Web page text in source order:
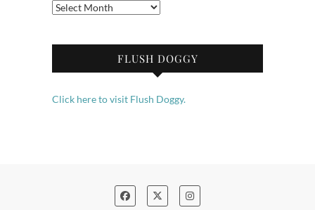
Archives
FLUSH DOGGY
Click here to visit Flush Doggy.